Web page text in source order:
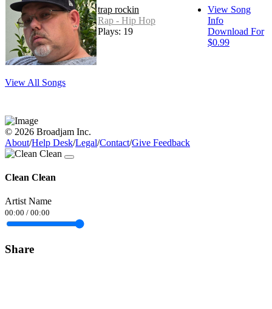
trap rockin
Rap - Hip Hop
Plays: 19
View Song
Info
Download For
$0.99
View All Songs
© 2026 Broadjam Inc.
About/Help Desk/Legal/Contact/Give Feedback
Clean Clean
Artist Name
00:00 / 00:00
Share